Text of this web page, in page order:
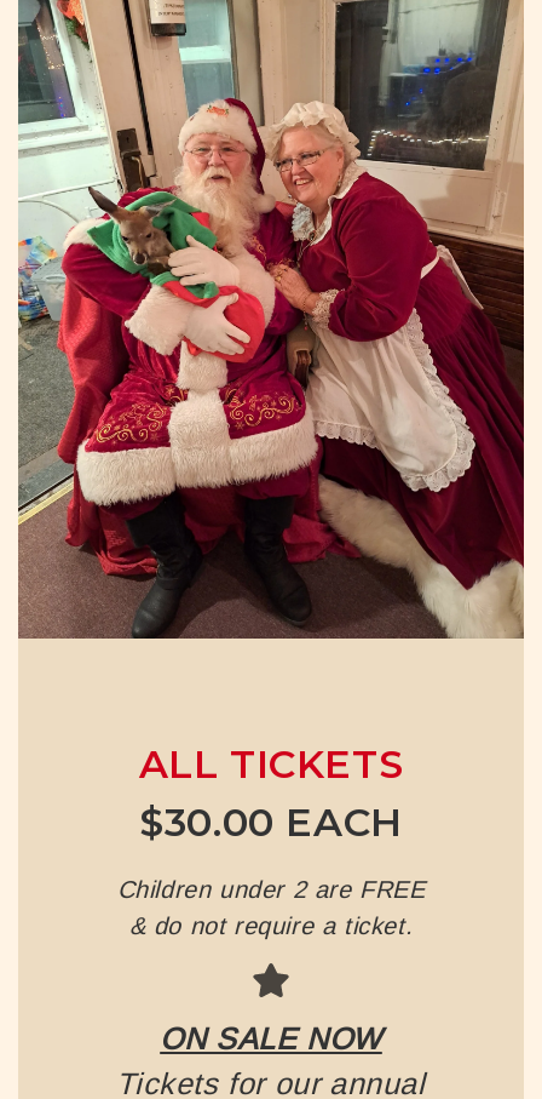
ALL TICKETS
$30.00 EACH
Children under 2 are FREE
& do not require a ticket.
ON SALE NOW
Tickets for our annual